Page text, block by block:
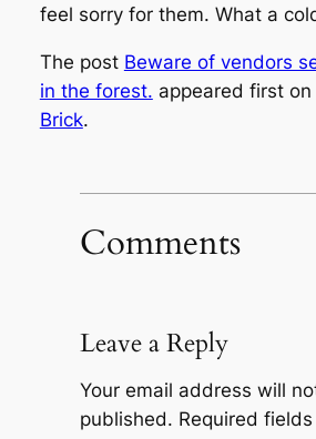
feel sorry for them. What a
The post Beware of vendors
in the forest. appeared first on
Brick.
Comments
Leave a Reply
Your email address will
published. Required fields